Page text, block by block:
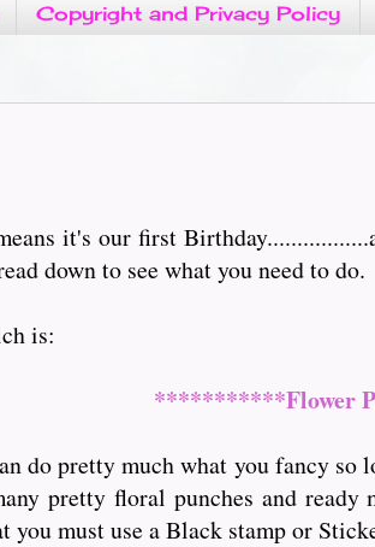
Copyright and Privacy Policy
it's our first
down to see what you need to do.
is:
***********Flower
do pretty much what you fancy so
pretty floral punches and
you must use a Black stamp or